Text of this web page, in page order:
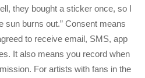
they bought a sticker once, so I
sun burns out.” Consent means
to receive email, SMS, app
It also means you record when
For artists with fans in the